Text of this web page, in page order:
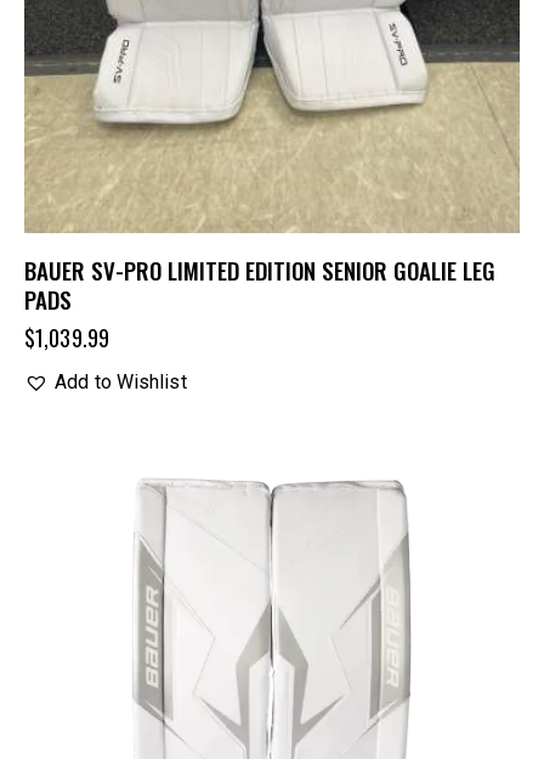
BAUER SV-PRO LIMITED EDITION SENIOR GOALIE LEG
PADS
$1,039.99
Add to Wishlist